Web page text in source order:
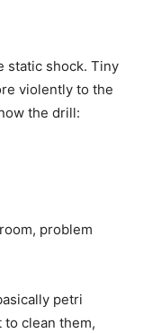
static shock. Tiny
violently to the
the drill:
problem
petri
clean them,